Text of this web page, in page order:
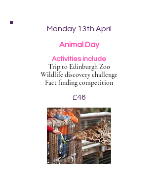
Monday 13th April
Animal Day
Activities include
Trip to Edinburgh Zoo
Wildlife discovery challenge
Fact finding competition
£46